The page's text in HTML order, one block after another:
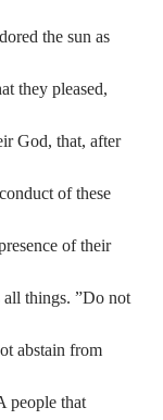
the sun as
they pleased,
God, that, after
of these
of their
all things. ”Do not
abstain from
people that